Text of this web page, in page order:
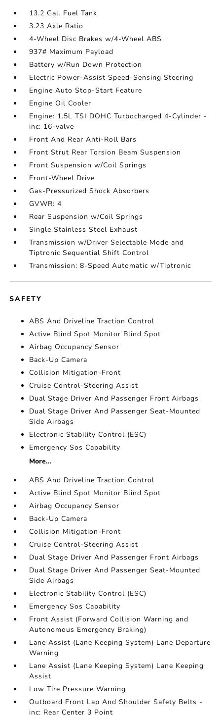
13.2 Gal. Fuel Tank
3.23 Axle Ratio
4-Wheel Disc Brakes w/4-Wheel ABS
937# Maximum Payload
Battery w/Run Down Protection
Electric Power-Assist Speed-Sensing Steering
Engine Auto Stop-Start Feature
Engine Oil Cooler
Engine: 1.5L TSI DOHC Turbocharged 4-Cylinder -
inc: 16-valve
Front And Rear Anti-Roll Bars
Front Strut Rear Torsion Beam Suspension
Front Suspension w/Coil Springs
Front-Wheel Drive
Gas-Pressurized Shock Absorbers
GVWR: 4
Rear Suspension w/Coil Springs
Single Stainless Steel Exhaust
Transmission w/Driver Selectable Mode and
Tiptronic Sequential Shift Control
Transmission: 8-Speed Automatic w/Tiptronic
SAFETY
ABS And Driveline Traction Control
Active Blind Spot Monitor Blind Spot
Airbag Occupancy Sensor
Back-Up Camera
Collision Mitigation-Front
Cruise Control-Steering Assist
Dual Stage Driver And Passenger Front Airbags
Dual Stage Driver And Passenger Seat-Mounted
Side Airbags
Electronic Stability Control (ESC)
Emergency Sos Capability
More...
ABS And Driveline Traction Control
Active Blind Spot Monitor Blind Spot
Airbag Occupancy Sensor
Back-Up Camera
Collision Mitigation-Front
Cruise Control-Steering Assist
Dual Stage Driver And Passenger Front Airbags
Dual Stage Driver And Passenger Seat-Mounted
Side Airbags
Electronic Stability Control (ESC)
Emergency Sos Capability
Front Assist (Forward Collision Warning and
Autonomous Emergency Braking)
Lane Assist (Lane Keeping System) Lane Departure
Warning
Lane Assist (Lane Keeping System) Lane Keeping
Assist
Low Tire Pressure Warning
Outboard Front Lap And Shoulder Safety Belts -
inc: Rear Center 3 Point